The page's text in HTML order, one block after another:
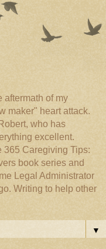
aftermath of my
maker" heart attack.
who has
excellent.
365 Caregiving Tips:
book series and
Legal Administrator
Writing to help other
▼